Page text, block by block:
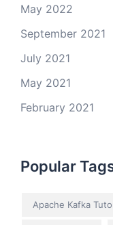
May 2022
September 2021
July 2021
May 2021
February 2021
Popular
Apache Kafka